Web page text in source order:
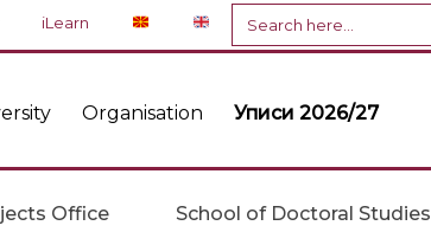
iLearn
Search
for:
Organisation Уписи 2026/27
Office School of Doctoral Studies